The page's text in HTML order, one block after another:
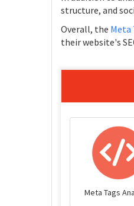
structure, and
Overall, the Meta
their website's
Meta Tags